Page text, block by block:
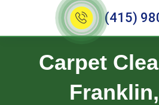
(415)
Carpet